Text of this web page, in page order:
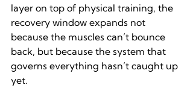
layer on top of physical training, the
recovery window expands not
because the muscles can’t bounce
back, but because the system that
governs everything hasn’t caught up
yet.